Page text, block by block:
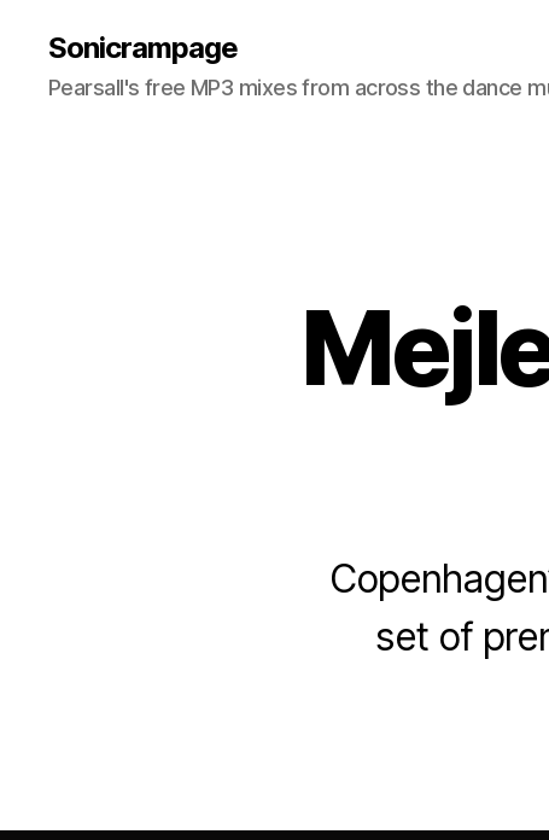
Sonicrampage
Pearsall's free MP3 mixes from across the dance
set of